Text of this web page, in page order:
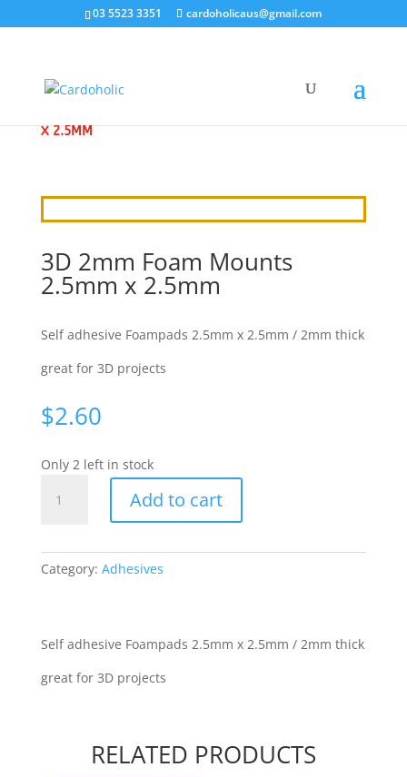
03 5523 3351 cardoholicaus@gmail.com
X 2.5MM
3D 2mm Foam Mounts
2.5mm x 2.5mm
Self adhesive Foampads 2.5mm x 2.5mm / 2mm thick
great for 3D projects
$2.60
Only 2 left in stock
2mm
2.5mm
Add to cart
Category: Adhesives
Self adhesive Foampads 2.5mm x 2.5mm / 2mm thick
great for 3D projects
RELATED PRODUCTS